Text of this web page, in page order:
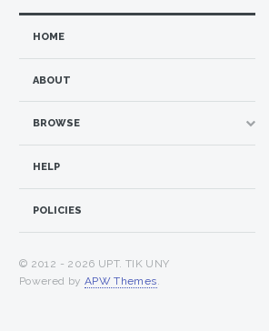
HOME
ABOUT
BROWSE
HELP
POLICIES
© 2012 - 2026 UPT. TIK UNY
Powered by APW Themes